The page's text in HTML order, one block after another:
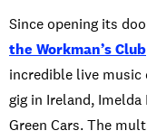
Since opening its
the Workman’s Club
incredible live music
gig in Ireland,
Green Cars. The